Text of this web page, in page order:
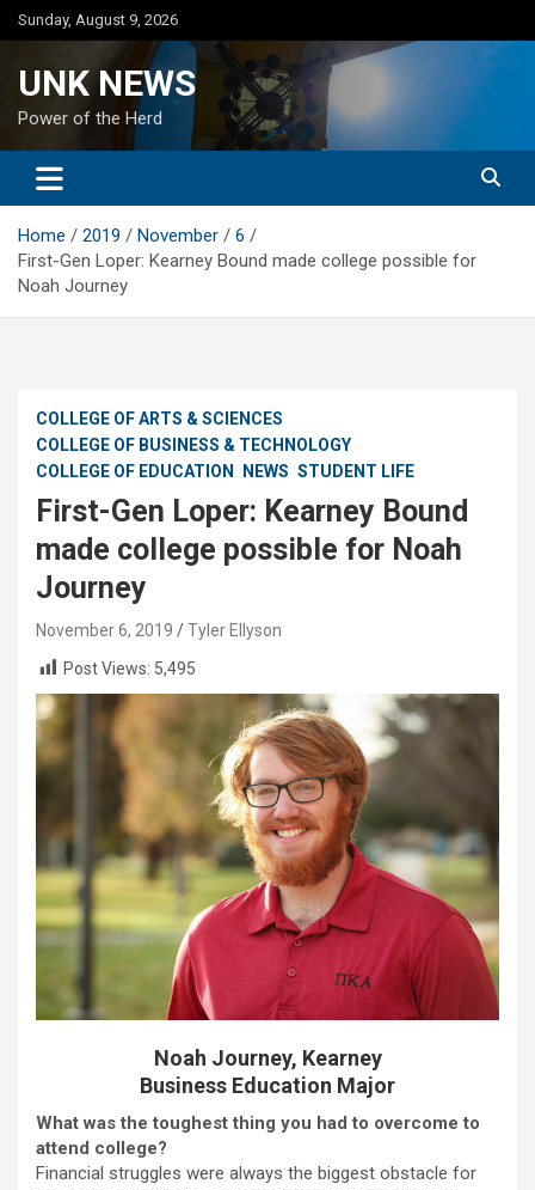
Skip
to
Sunday, August 9, 2026
UNK NEWS
Power of the Herd
Home 2019 November
6
First-Gen Loper: Kearney Bound made college possible for
Noah Journey
COLLEGE OF ARTS & SCIENCES
COLLEGE OF BUSINESS & TECHNOLOGY
COLLEGE OF EDUCATION
NEWS STUDENT LIFE
First-Gen Loper: Kearney Bound
made college possible for Noah
Journey
November 6, 2019
Tyler Ellyson
Post Views: 5,495
Noah Journey, Kearney
Business Education Major
What was the toughest thing you had to overcome to
attend college?
Financial struggles were always the biggest obstacle for